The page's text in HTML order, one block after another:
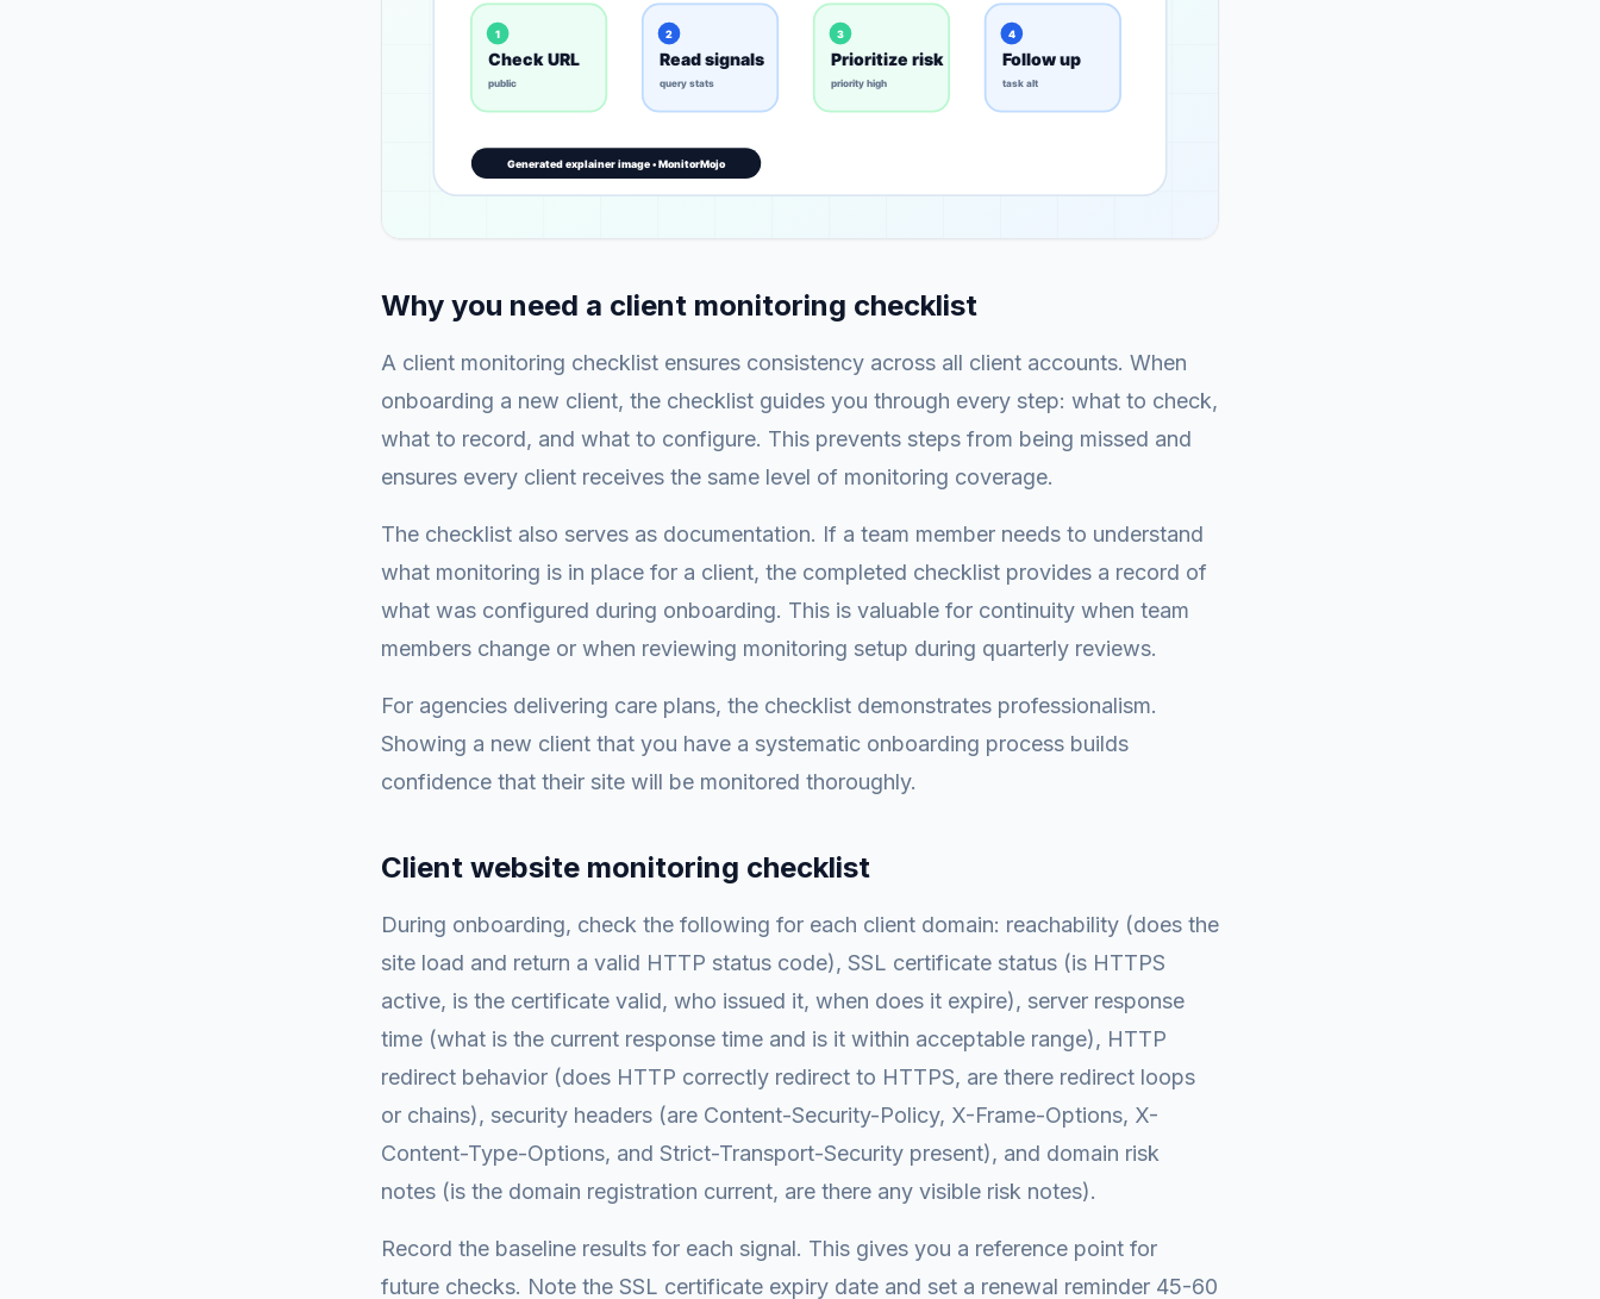
Why you need a client monitoring checklist
A client monitoring checklist ensures consistency across all client accounts. When
onboarding a new client, the checklist guides you through every step: what to check,
what to record, and what to configure. This prevents steps from being missed and
ensures every client receives the same level of monitoring coverage.
The checklist also serves as documentation. If a team member needs to understand
what monitoring is in place for a client, the completed checklist provides a record of
what was configured during onboarding. This is valuable for continuity when team
members change or when reviewing monitoring setup during quarterly reviews.
For agencies delivering care plans, the checklist demonstrates professionalism.
Showing a new client that you have a systematic onboarding process builds
confidence that their site will be monitored thoroughly.
Client website monitoring checklist
During onboarding, check the following for each client domain: reachability (does the
site load and return a valid HTTP status code), SSL certificate status (is HTTPS
active, is the certificate valid, who issued it, when does it expire), server response
time (what is the current response time and is it within acceptable range), HTTP
redirect behavior (does HTTP correctly redirect to HTTPS, are there redirect loops
or chains), security headers (are Content-Security-Policy, X-Frame-Options, X-
Content-Type-Options, and Strict-Transport-Security present), and domain risk
notes (is the domain registration current, are there any visible risk notes).
Record the baseline results for each signal. This gives you a reference point for
future checks. Note the SSL certificate expiry date and set a renewal reminder 45-60